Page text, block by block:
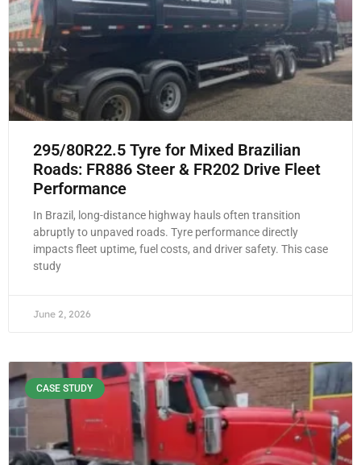
295/80R22.5 Tyre for Mixed Brazilian
Roads: FR886 Steer & FR202 Drive Fleet
Performance
In Brazil, long-distance highway hauls often transition
abruptly to unpaved roads. Tyre performance directly
impacts fleet uptime, fuel costs, and driver safety. This case
study
June 2, 2026
CASE STUDY